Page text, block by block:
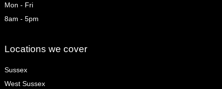
Mon - Fri
8am - 5pm
Locations we cover
Sussex
West Sussex